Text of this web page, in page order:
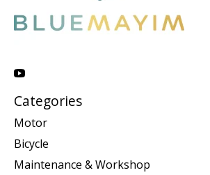
Categories
Motor
Bicycle
Maintenance & Workshop